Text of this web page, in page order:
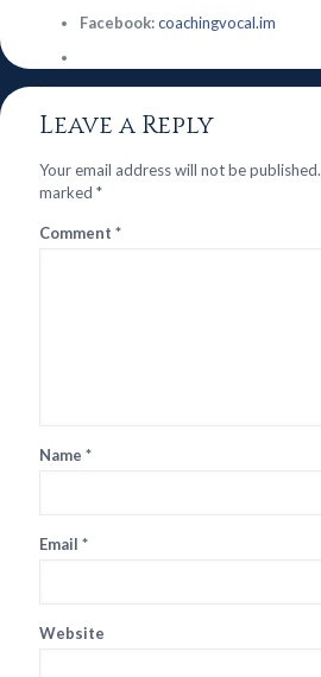
Facebook:coachingvocal.im
Leave a Reply
Your email address will not be published.
marked *
Comment *
Name *
Email *
Website